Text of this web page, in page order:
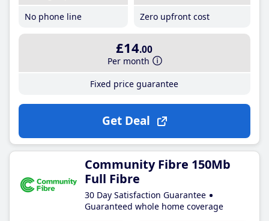
No phone line
Zero upfront cost
£14.00
Per month
Fixed price guarantee
Get Deal
Community Fibre 150Mb
Full Fibre
30 Day Satisfaction Guarantee
Guaranteed whole home coverage